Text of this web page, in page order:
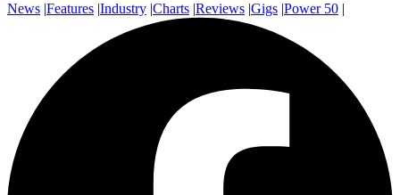
News |Features |Industry |Charts |Reviews |Gigs |Power 50 |